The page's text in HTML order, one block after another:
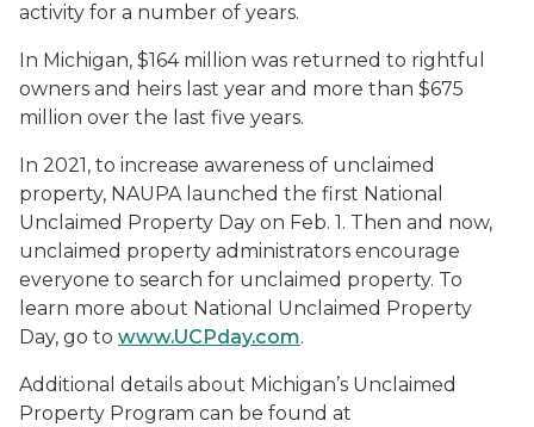
activity for a number of years.
In Michigan, $164 million was returned to rightful
owners and heirs last year and more than $675
million over the last five years.
In 2021, to increase awareness of unclaimed
property, NAUPA launched the first National
Unclaimed Property Day on Feb. 1. Then and now,
unclaimed property administrators encourage
everyone to search for unclaimed property. To
learn more about National Unclaimed Property
Day, go to www.UCPday.com.
Additional details about Michigan’s Unclaimed
Property Program can be found at